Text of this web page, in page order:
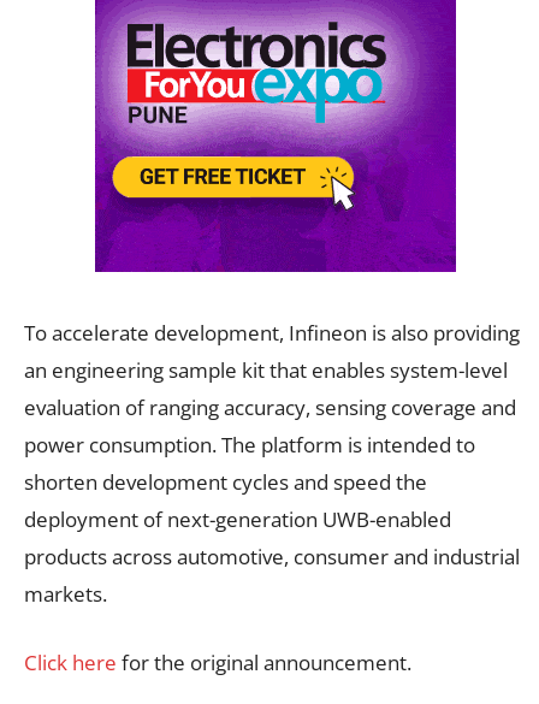
To accelerate development, Infineon is also providing
an engineering sample kit that enables system-level
evaluation of ranging accuracy, sensing coverage and
power consumption. The platform is intended to
shorten development cycles and speed the
deployment of next-generation UWB-enabled
products across automotive, consumer and industrial
markets.
Click here for the original announcement.